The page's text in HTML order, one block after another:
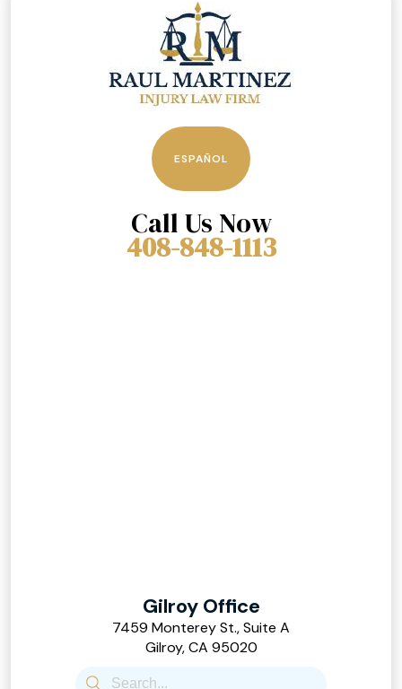
ESPAÑOL
Call Us Now
408-848-1113
Gilroy Office
7459 Monterey St., Suite A
Gilroy, CA 95020